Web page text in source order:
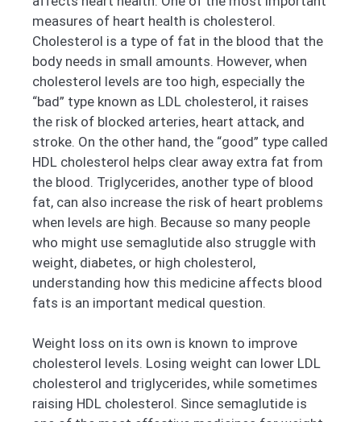
measures of heart health is cholesterol.
Cholesterol is a type of fat in the blood that the
body needs in small amounts. However, when
cholesterol levels are too high, especially the
“bad” type known as LDL cholesterol, it raises
the risk of blocked arteries, heart attack, and
stroke. On the other hand, the “good” type called
HDL cholesterol helps clear away extra fat from
the blood. Triglycerides, another type of blood
fat, can also increase the risk of heart problems
when levels are high. Because so many people
who might use semaglutide also struggle with
weight, diabetes, or high cholesterol,
understanding how this medicine affects blood
fats is an important medical question.
Weight loss on its own is known to improve
cholesterol levels. Losing weight can lower LDL
cholesterol and triglycerides, while sometimes
raising HDL cholesterol. Since semaglutide is